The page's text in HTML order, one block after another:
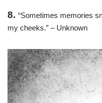
8. “Sometimes memories
my cheeks.” – Unknown